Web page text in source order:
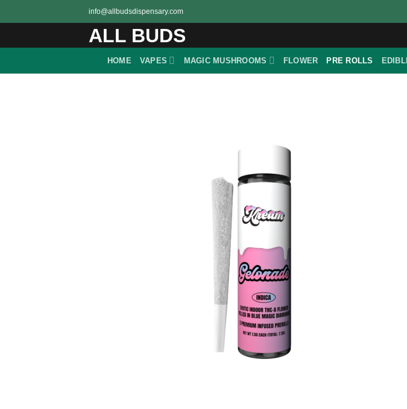
to
info@allbudsdispensary.com
ALL BUDS
HOME VAPES MAGIC MUSHROOMS FLOWER PRE ROLLS